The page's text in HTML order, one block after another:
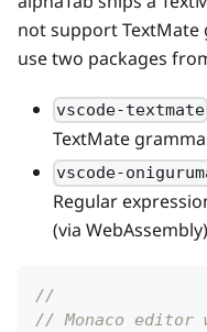
not support TextMate
use two packages
vscode-textmate
TextMate
vscode-
Regular
(via
//
// Monaco editor